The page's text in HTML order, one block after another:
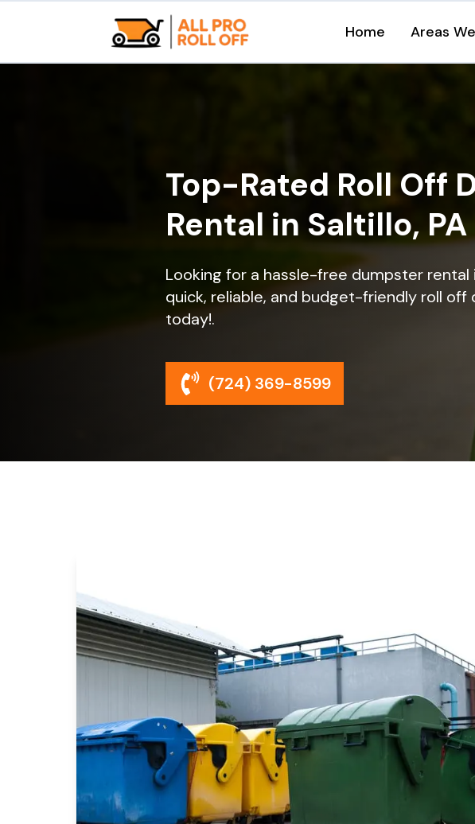
Home Areas
Top-Rated Roll Off
Rental in Saltillo, PA
Looking for a hassle-free dumpster rental
quick, reliable, and budget-friendly roll off
today!.
(724) 369-8599